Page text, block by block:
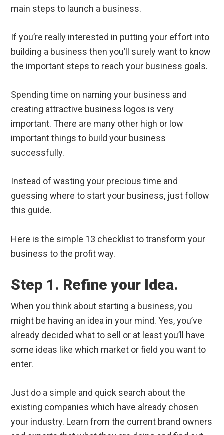
main steps to launch a business.
If you’re really interested in putting your effort into
building a business then you’ll surely want to know
the important steps to reach your business goals.
Spending time on naming your business and
creating attractive business logos is very
important. There are many other high or low
important things to build your business
successfully.
Instead of wasting your precious time and
guessing where to start your business, just follow
this guide.
Here is the simple 13 checklist to transform your
business to the profit way.
Step 1. Refine your Idea.
When you think about starting a business, you
might be having an idea in your mind. Yes, you’ve
already decided what to sell or at least you’ll have
some ideas like which market or field you want to
enter.
Just do a simple and quick search about the
existing companies which have already chosen
your industry. Learn from the current brand owners